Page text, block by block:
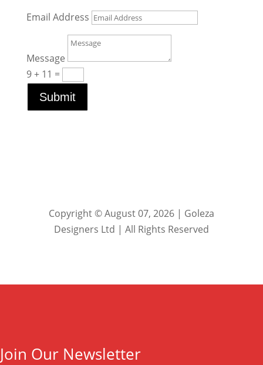
Email Address
Message
9 + 11 =
Submit
Copyright © August 07, 2026 | Goleza
Designers Ltd | All Rights Reserved
Join Our Newsletter